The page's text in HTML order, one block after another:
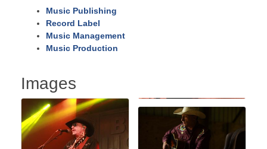
Music Publishing
Record Label
Music Management
Music Production
Images